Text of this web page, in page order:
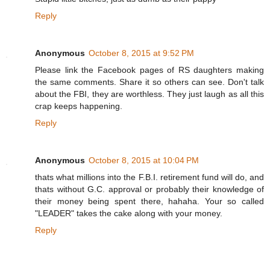
Reply
Anonymous October 8, 2015 at 9:52 PM
Please link the Facebook pages of RS daughters making
the same comments. Share it so others can see. Don't talk
about the FBI, they are worthless. They just laugh as all this
crap keeps happening.
Reply
Anonymous October 8, 2015 at 10:04 PM
thats what millions into the F.B.I. retirement fund will do, and
thats without G.C. approval or probably their knowledge of
their money being spent there, hahaha. Your so called
"LEADER" takes the cake along with your money.
Reply